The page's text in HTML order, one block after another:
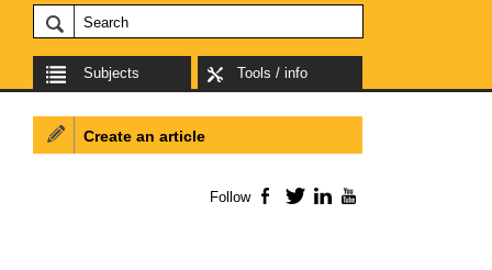
Subjects Tools / info
Create an article
Follow Facebook
TwitterLinkedIn